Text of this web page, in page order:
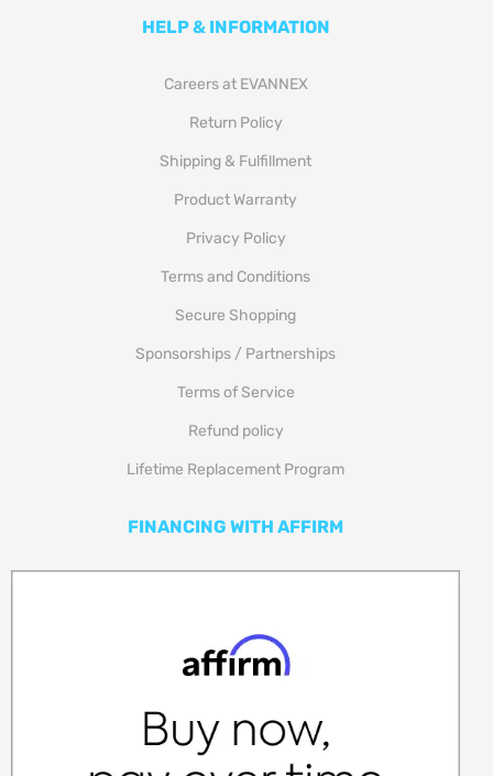
HELP & INFORMATION
Careers at EVANNEX
Return Policy
Shipping & Fulfillment
Product Warranty
Privacy Policy
Terms and Conditions
Secure Shopping
Sponsorships / Partnerships
Terms of Service
Refund policy
Lifetime Replacement Program
FINANCING WITH AFFIRM